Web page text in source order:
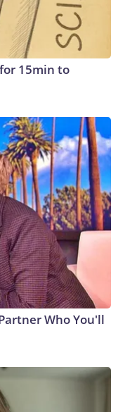
15min to
Who You'll